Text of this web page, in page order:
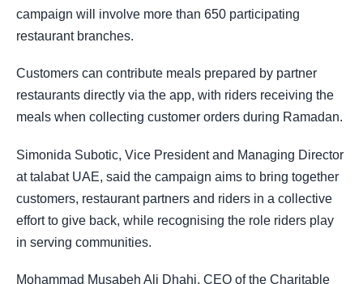
campaign will involve more than 650 participating
restaurant branches.
Customers can contribute meals prepared by partner
restaurants directly via the app, with riders receiving the
meals when collecting customer orders during Ramadan.
Simonida Subotic, Vice President and Managing Director
at talabat UAE, said the campaign aims to bring together
customers, restaurant partners and riders in a collective
effort to give back, while recognising the role riders play
in serving communities.
Mohammad Musabeh Ali Dhahi, CEO of the Charitable